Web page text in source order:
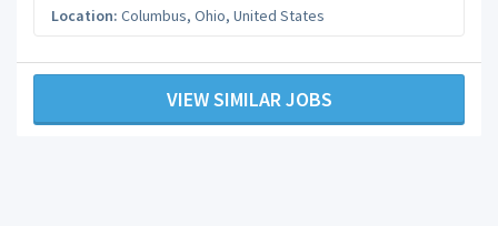
Location: Columbus, Ohio, United States
VIEW SIMILAR JOBS